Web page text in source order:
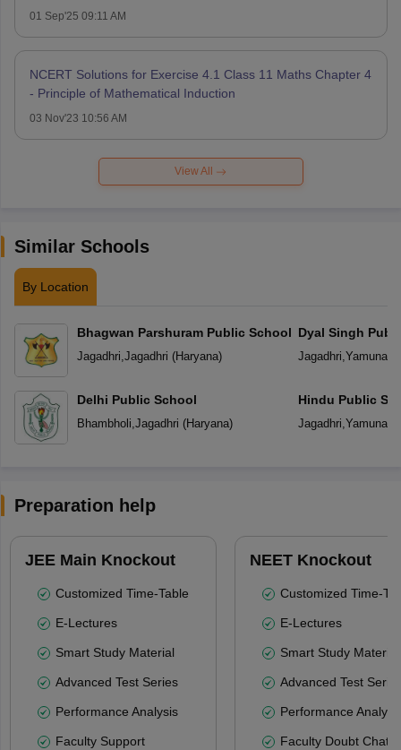
01 Sep'25 09:11 AM
NCERT Solutions for Exercise 4.1 Class 11 Maths Chapter 4
- Principle of Mathematical Induction
03 Nov'23 10:56 AM
View All
Similar Schools
By Location
Bhagwan Parshuram Public School
Jagadhri,Jagadhri (Haryana)
Delhi Public School
Bhambholi,Jagadhri (Haryana)
Dyal Singh
Jagadhri,Yamuna
Hindu Public
Jagadhri,Yamuna
Preparation help
JEE Main Knockout
Customized Time-Table
E-Lectures
Smart Study Material
Advanced Test Series
Performance Analysis
Faculty Support
NEET Knockout
Customized Time-
E-Lectures
Smart Study Material
Advanced Test
Performance
Faculty Doubt Chat